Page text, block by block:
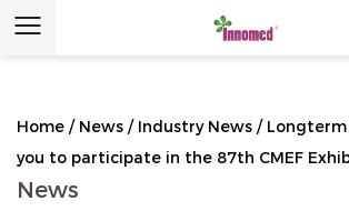
Home / News / Industry News /
you to participate in the 87th CMEF
News